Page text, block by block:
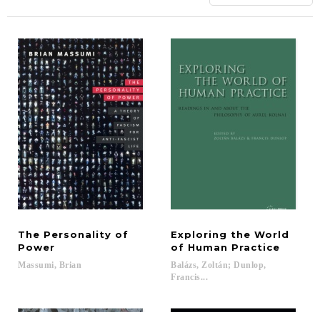
The Personality of
Power
Massumi, Brian
Exploring the World
of Human Practice
Balázs, Zoltán; Dunlop,
Francis...